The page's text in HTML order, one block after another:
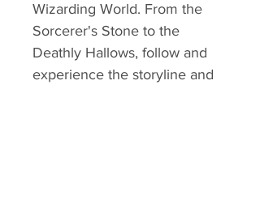
Wizarding World. From the
Sorcerer's Stone to the
Deathly Hallows, follow and
experience the storyline and